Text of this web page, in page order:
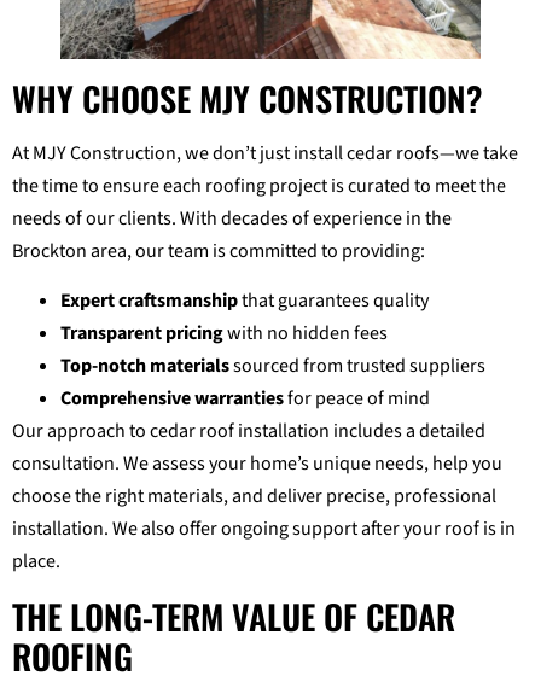
WHY CHOOSE MJY CONSTRUCTION?
At MJY Construction, we don’t just install cedar roofs—we take
the time to ensure each roofing project is curated to meet the
needs of our clients. With decades of experience in the
Brockton area, our team is committed to providing:
Expert craftsmanshipthat guarantees quality
Transparent pricingwith no hidden fees
Top-notch materialssourced from trusted suppliers
Comprehensive warrantiesfor peace of mind
Our approach to cedar roof installation includes a detailed
consultation. We assess your home’s unique needs, help you
choose the right materials, and deliver precise, professional
installation. We also offer ongoing support after your roof is in
place.
THE LONG-TERM VALUE OF CEDAR
ROOFING